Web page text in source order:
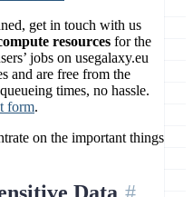
get in touch with us
resources for the
jobs on usegalaxy.eu
and are free from the
times, no hassle.
form.
on the important things